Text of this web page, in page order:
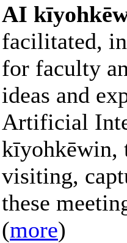
AI
facilitated,
for faculty
ideas and
Artificial
kīyohkēwin,
visiting,
these
(more)